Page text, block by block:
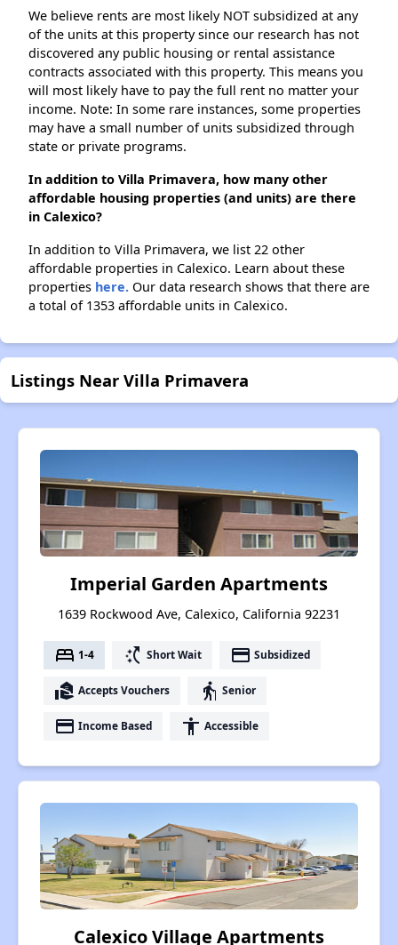
We believe rents are most likely NOT subsidized at any
of the units at this property since our research has not
discovered any public housing or rental assistance
contracts associated with this property. This means you
will most likely have to pay the full rent no matter your
income. Note: In some rare instances, some properties
may have a small number of units subsidized through
state or private programs.
In addition to Villa Primavera, how many other
affordable housing properties (and units) are there
in Calexico?
In addition to Villa Primavera, we list 22 other
affordable properties in Calexico. Learn about these
properties here. Our data research shows that there are
a total of 1353 affordable units in Calexico.
Listings Near Villa Primavera
Imperial Garden Apartments
1639 Rockwood Ave, Calexico, California 92231
bed 1-4 switch_access_shortcut Short Wait payment Subsidized
real_estate_agent Accepts Vouchers elderly Senior
payment Income Based accessibility Accessible
Calexico Village Apartments